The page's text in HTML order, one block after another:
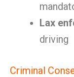
Lax
driving
Criminal